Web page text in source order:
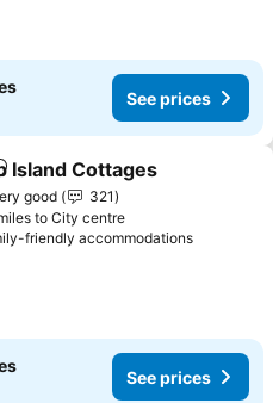
See prices
to favourites
Island Cottages
good
321
to City centre
friendly accommodationsSee
See prices